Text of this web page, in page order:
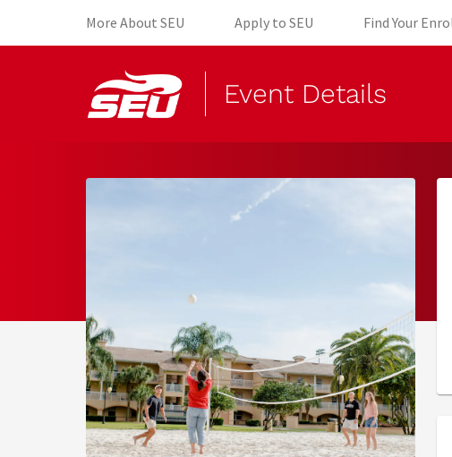
More About SEU (opens in new tab)
Apply to SEU (opens in new tab)
Find Your
Event Details